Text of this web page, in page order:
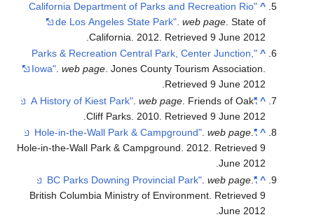
^
"California Department of Parks and Recreation Rio
de Los Angeles State Park" .web page . State of
California. 2012 . Retrieved9 June 2012
.
^
"Parks & Recreation Central Park, Center Junction,
Iowa".web page. Jones County Tourism Association.
Retrieved9 June 2012
.
^
"A History of Kiest Park"
.web page . Friends of Oak
Cliff Parks. 2010 . Retrieved9 June 2012
.
^
"Hole-in-the-Wall Park & Campground"
.web page .
Hole-in-the-Wall Park & Campground. 2012 . Retrieved9
June 2012
.
^
"BC Parks Downing Provincial Park"
.web page .
British Columbia Ministry of Environment . Retrieved9
June 2012
.